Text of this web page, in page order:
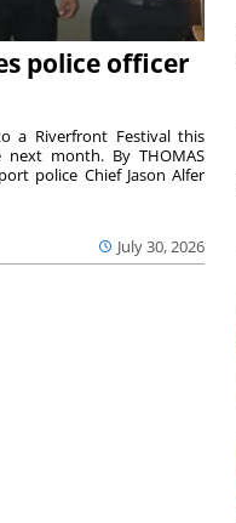
police officer
July 30, 2026
a Riverfront Festival this
next month. By THOMAS
police Chief Jason Alfer